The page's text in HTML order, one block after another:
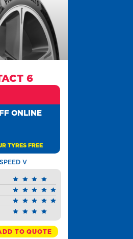
6
ONLINE
TYRES FREE
V
TO QUOTE